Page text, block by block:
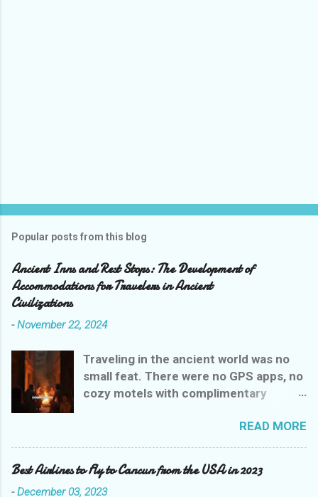
Popular posts from this blog
Ancient Inns and Rest Stops: The Development of
Accommodations for Travelers in Ancient
Civilizations
-November 22, 2024
Traveling in the ancient world was no
small feat. There were no GPS apps, no
cozy motels with complimentary
reviews to guide weary wanderers. But
ancient civilizations weren’t entirely
heartless—they had their own version
of rest stops that were, let’s say,
READ MORE
Best Airlines to Fly to Cancun from the USA in 2023
-December 03, 2023